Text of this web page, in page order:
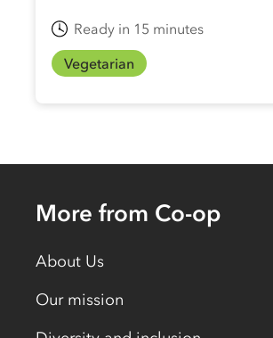
Ready in 15 minutes
Vegetarian
More from Co-op
About Us
Our mission